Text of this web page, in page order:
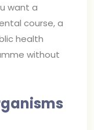
want a
course, a
health
without